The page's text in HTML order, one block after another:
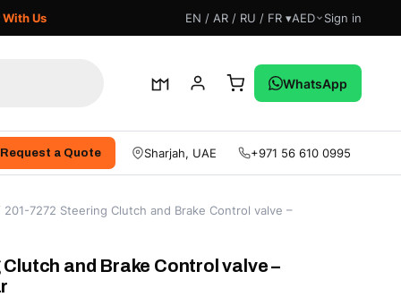
Us EN / AR / RU / FR ▾AED Sign in
WhatsApp
Request a Quote Sharjah, UAE +971 56 610 0995
7272 Steering Clutch and Brake Control valve –
and Brake Control valve –